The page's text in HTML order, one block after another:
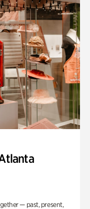
— past, present,